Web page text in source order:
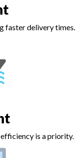
faster delivery times.
is a priority.